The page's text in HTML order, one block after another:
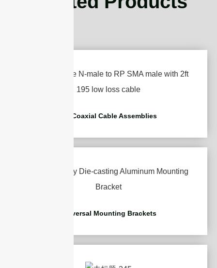
RF Coaxial Cable Assemblies
Universal Mounting Brackets